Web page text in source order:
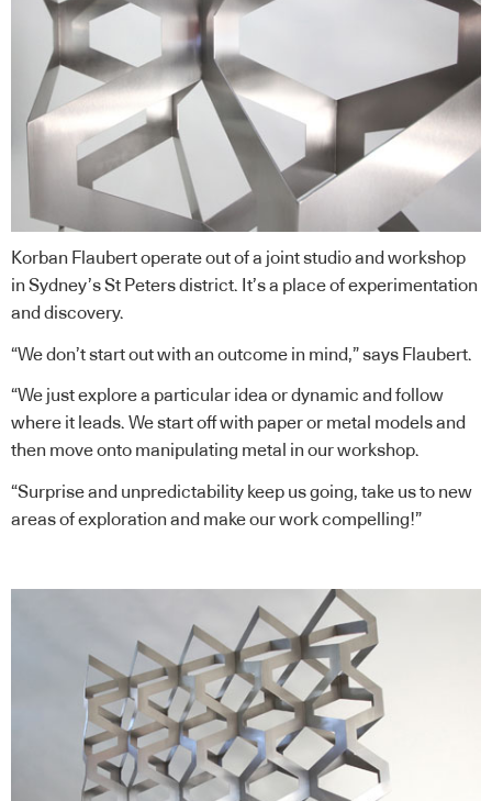
Korban Flaubert operate out of a joint studio and workshop
in Sydney’s St Peters district. It’s a place of experimentation
and discovery.
“We don’t start out with an outcome in mind,” says Flaubert.
“We just explore a particular idea or dynamic and follow
where it leads. We start off with paper or metal models and
then move onto manipulating metal in our workshop.
“Surprise and unpredictability keep us going, take us to new
areas of exploration and make our work compelling!”